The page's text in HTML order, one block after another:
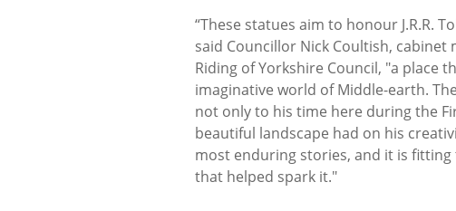
“These statues aim to honour J.R.R.
said Councillor Nick Coultish,
Riding of Yorkshire Council, "a place
imaginative world of Middle-earth.
not only to his time here during the
beautiful landscape had on his
most enduring stories, and it is fitting
that helped spark it."